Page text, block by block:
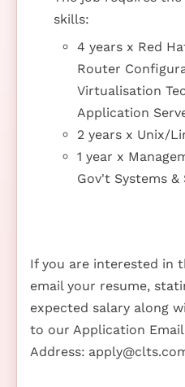
skills:
4 years x Red
Router
Virtualisation
Application
2 years x Unix/
1 year x
Gov't Systems &
If you are interested in
email your resume,
expected salary along
to our Application Email
Address: